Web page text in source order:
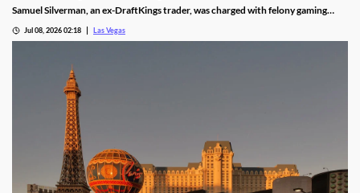
Samuel Silverman, an ex-DraftKings trader, was charged with felony gaming
Jul 08, 2026 02:18 Las Vegas